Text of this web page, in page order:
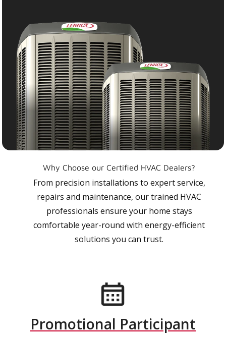
Why Choose our Certified HVAC Dealers?
From precision installations to expert service,
repairs and maintenance, our trained HVAC
professionals ensure your home stays
comfortable year-round with energy-efficient
solutions you can trust.
Promotional Participant